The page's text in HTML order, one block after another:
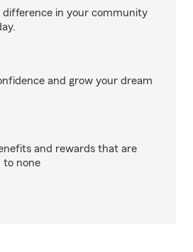
difference in your community
and grow your dream
and rewards that are
to none